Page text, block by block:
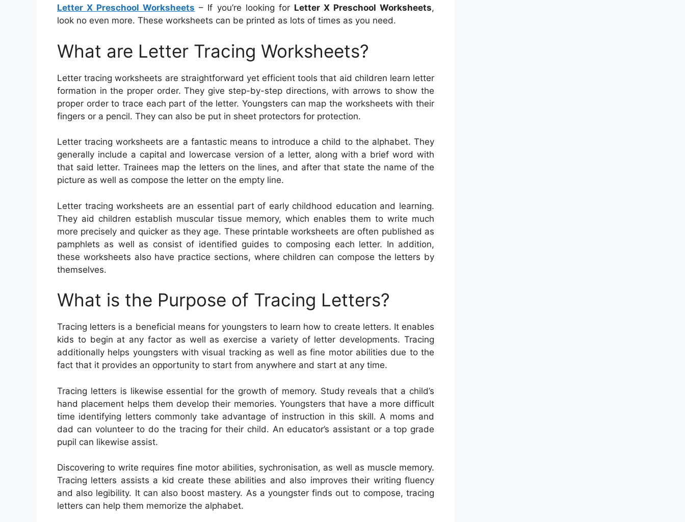
Letter X Preschool Worksheets – If you’re looking for Letter X Preschool Worksheets,
look no even more. These worksheets can be printed as lots of times as you need.
What are Letter Tracing Worksheets?
Letter tracing worksheets are straightforward yet efficient tools that aid children learn letter
formation in the proper order. They give step-by-step directions, with arrows to show the
proper order to trace each part of the letter. Youngsters can map the worksheets with their
fingers or a pencil. They can also be put in sheet protectors for protection.
Letter tracing worksheets are a fantastic means to introduce a child to the alphabet. They
generally include a capital and lowercase version of a letter, along with a brief word with
that said letter. Trainees map the letters on the lines, and after that state the name of the
picture as well as compose the letter on the empty line.
Letter tracing worksheets are an essential part of early childhood education and learning.
They aid children establish muscular tissue memory, which enables them to write much
more precisely and quicker as they age. These printable worksheets are often published as
pamphlets as well as consist of identified guides to composing each letter. In addition,
these worksheets also have practice sections, where children can compose the letters by
themselves.
What is the Purpose of Tracing Letters?
Tracing letters is a beneficial means for youngsters to learn how to create letters. It enables
kids to begin at any factor as well as exercise a variety of letter developments. Tracing
additionally helps youngsters with visual tracking as well as fine motor abilities due to the
fact that it provides an opportunity to start from anywhere and start at any time.
Tracing letters is likewise essential for the growth of memory. Study reveals that a child’s
hand placement helps them develop their memories. Youngsters that have a more difficult
time identifying letters commonly take advantage of instruction in this skill. A moms and
dad can volunteer to do the tracing for their child. An educator’s assistant or a top grade
pupil can likewise assist.
Discovering to write requires fine motor abilities, sychronisation, as well as muscle memory.
Tracing letters assists a kid create these abilities and also improves their writing fluency
and also legibility. It can also boost mastery. As a youngster finds out to compose, tracing
letters can help them memorize the alphabet.